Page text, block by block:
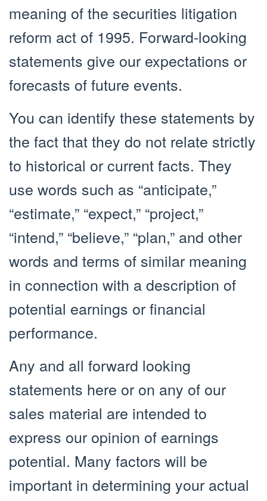
meaning of the securities litigation
reform act of 1995. Forward-looking
statements give our expectations or
forecasts of future events.
You can identify these statements by
the fact that they do not relate strictly
to historical or current facts. They
use words such as “anticipate,”
“estimate,” “expect,” “project,”
“intend,” “believe,” “plan,” and other
words and terms of similar meaning
in connection with a description of
potential earnings or financial
performance.
Any and all forward looking
statements here or on any of our
sales material are intended to
express our opinion of earnings
potential. Many factors will be
important in determining your actual